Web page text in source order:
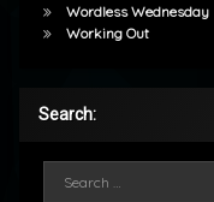
Wordless Wednesday
Working Out
Search: